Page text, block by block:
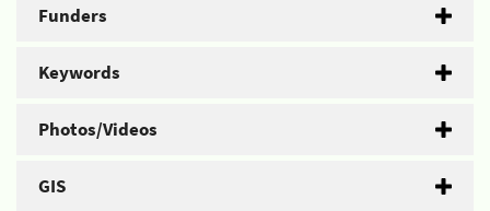
Funders
Keywords
Photos/Videos
GIS